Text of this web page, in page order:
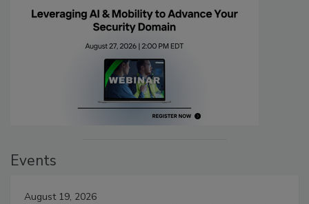
Events
August 19, 2026